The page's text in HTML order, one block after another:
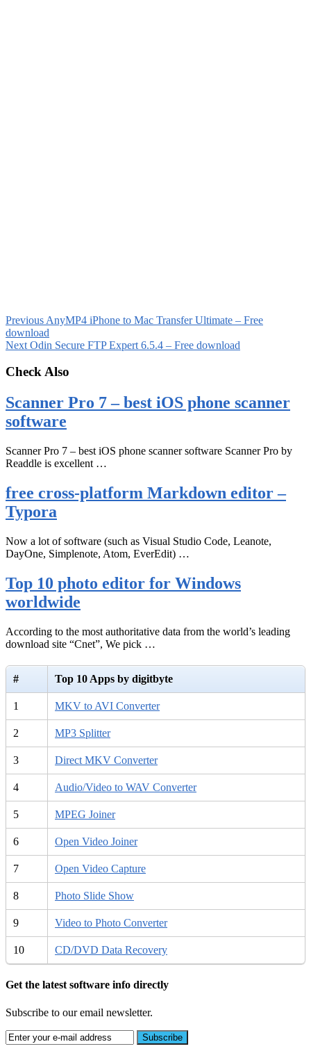
Previous AnyMP4 iPhone to Mac Transfer Ultimate – Free
download
Next Odin Secure FTP Expert 6.5.4 – Free download
Check Also
Scanner Pro 7 – best iOS phone scanner
software
Scanner Pro 7 – best iOS phone scanner software Scanner Pro by
Readdle is excellent …
free cross-platform Markdown editor –
Typora
Now a lot of software (such as Visual Studio Code, Leanote,
DayOne, Simplenote, Atom, EverEdit) …
Top 10 photo editor for Windows
worldwide
According to the most authoritative data from the world’s leading
download site “Cnet”, We pick …
# Top 10 Apps by digitbyte
1 MKV to AVI Converter
2 MP3 Splitter
3 Direct MKV Converter
4 Audio/Video to WAV Converter
5 MPEG Joiner
6 Open Video Joiner
7 Open Video Capture
8 Photo Slide Show
9 Video to Photo Converter
10 CD/DVD Data Recovery
Get the latest software info directly
Subscribe to our email newsletter.